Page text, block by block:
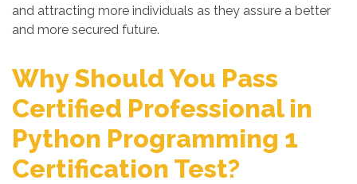
and attracting more individuals as they assure a better
and more secured future.
Why Should You Pass
Certified Professional in
Python Programming 1
Certification Test?